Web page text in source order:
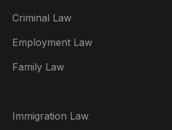
Criminal Law
Employment Law
Family Law
Immigration Law
Australia
België
Brasil